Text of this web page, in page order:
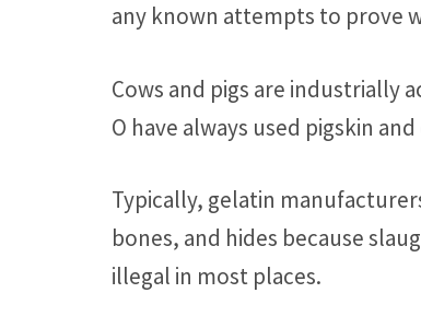
any known attempts to prove
Cows and pigs are industrially
O have always used pigskin
Typically, gelatin
bones, and hides because
illegal in most places.